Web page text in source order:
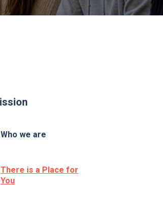
Who we are
There is a Place for
You